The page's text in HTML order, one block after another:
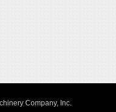
Company, Inc.